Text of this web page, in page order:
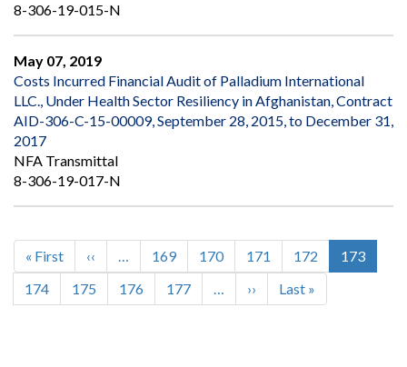
8-306-19-015-N
May 07, 2019
Costs Incurred Financial Audit of Palladium International
LLC., Under Health Sector Resiliency in Afghanistan, Contract
AID-306-C-15-00009, September 28, 2015, to December 31,
2017
NFA Transmittal
8-306-19-017-N
Pagination
First
page
« First
Previous
page
‹‹ … Page
169 Page
170 Page
171 Page
172
Current
page
173
Page
174 Page
175 Page
176 Page
177 …
Next
page
››
Last
page
Last »